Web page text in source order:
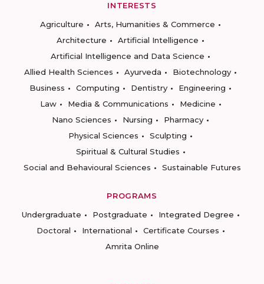
INTERESTS
Agriculture
Arts, Humanities & Commerce
Architecture
Artificial Intelligence
Artificial Intelligence and Data Science
Allied Health Sciences
Ayurveda
Biotechnology
Business
Computing Dentistry
Engineering
Law
Media & Communications
Medicine
Nano Sciences
Nursing
Pharmacy
Physical Sciences
Sculpting
Spiritual & Cultural Studies
Social and Behavioural Sciences
Sustainable Futures
PROGRAMS
Undergraduate
Postgraduate
Integrated Degree
Doctoral
International
Certificate Courses
Amrita Online